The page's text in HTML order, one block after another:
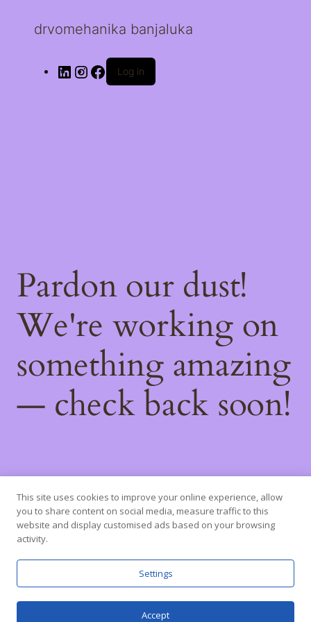
drvomehanika banjaluka
Log in
Pardon our dust!
We're working on
something amazing
— check back soon!
This site uses cookies to improve your online experience, allow
you to share content on social media, measure traffic to this
website and display customised ads based on your browsing
activity.
Settings
Accept